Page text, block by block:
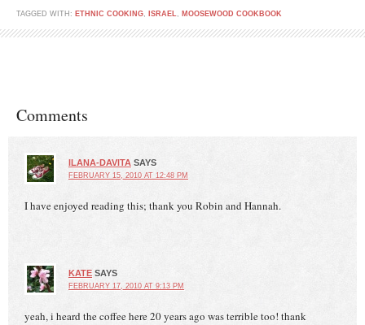
TAGGED WITH: ETHNIC COOKING, ISRAEL, MOOSEWOOD COOKBOOK
Comments
ILANA-DAVITA SAYS
FEBRUARY 15, 2010 AT 12:48 PM
I have enjoyed reading this; thank you Robin and Hannah.
KATE SAYS
FEBRUARY 17, 2010 AT 9:13 PM
yeah, i heard the coffee here 20 years ago was terrible too! thank